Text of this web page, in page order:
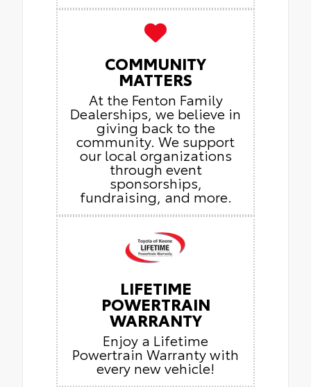
COMMUNITY
MATTERS
At the Fenton Family
Dealerships, we believe in
giving back to the
community. We support
our local organizations
through event
sponsorships,
fundraising, and more.
LIFETIME
POWERTRAIN
WARRANTY
Enjoy a Lifetime
Powertrain Warranty with
every new vehicle!